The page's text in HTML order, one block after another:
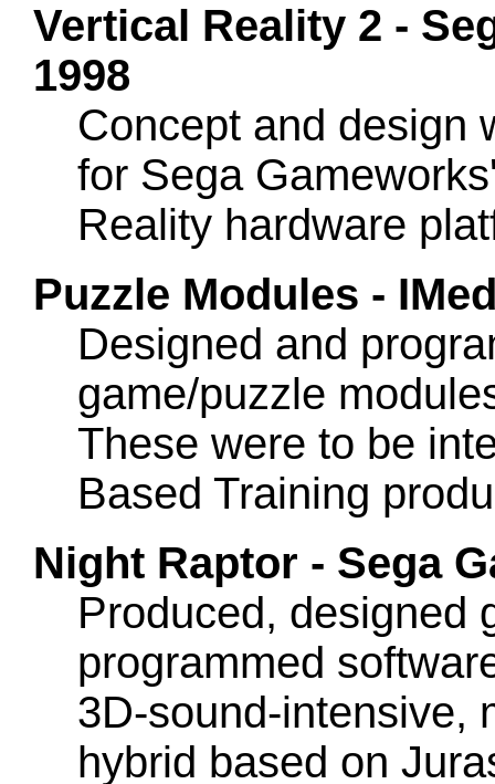
Vertical Reality 2 -
1998
Concept and design
for Sega
Reality hardware
Puzzle Modules -
Designed and
game/puzzle
These were to be
Based Training
Night Raptor - Sega
Produced, designed
programmed
3D-sound-intensive,
hybrid based on